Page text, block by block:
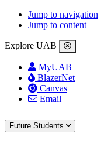
Jump to navigation
Jump to content
Explore UAB
MyUAB
BlazerNet
Canvas
Email
Future Students